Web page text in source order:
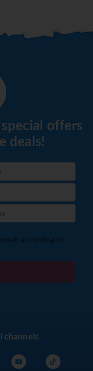
offers
deals!
according to
channels